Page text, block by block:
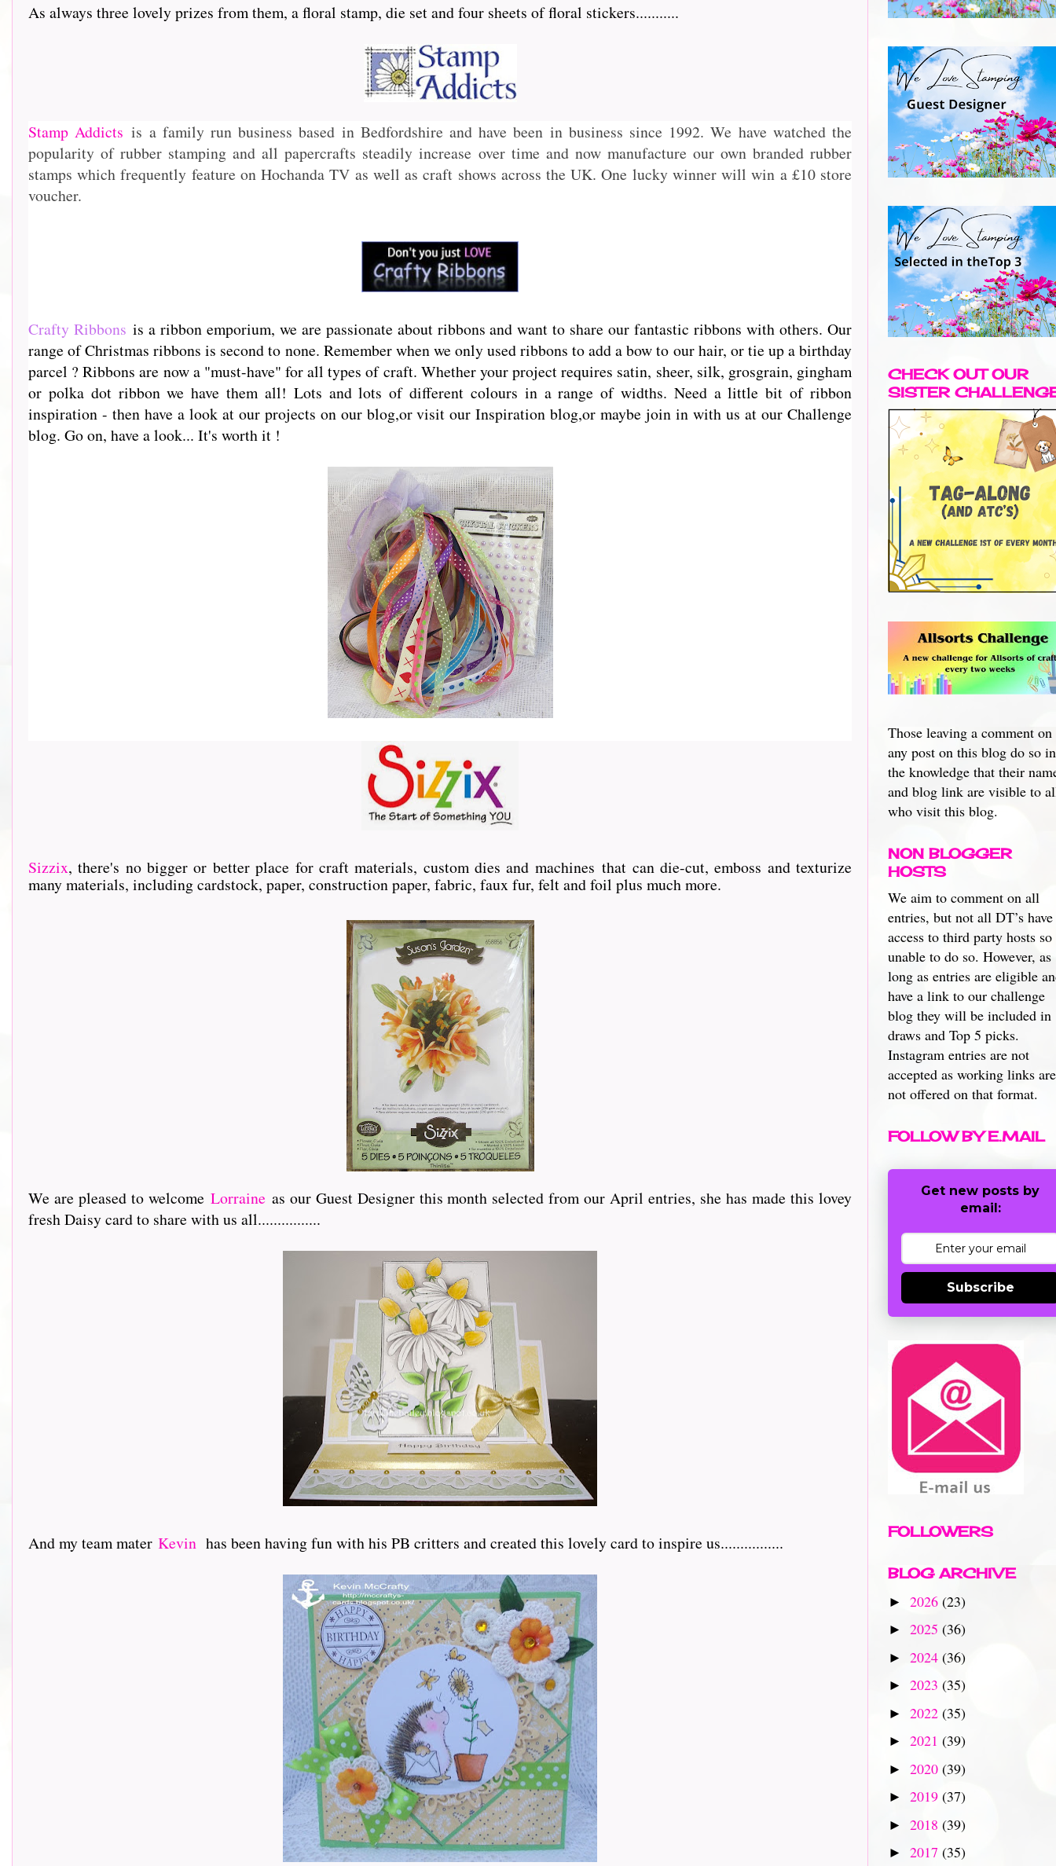
As always three lovely prizes from them, a floral stamp, die set and four sheets of floral stickers...........
Stamp Addicts is a family run business based in Bedfordshire and have been in business since 1992. We have watched the
popularity of rubber stamping and all papercrafts steadily increase over time and now manufacture our own branded rubber
stamps which frequently feature on Hochanda TV as well as craft shows across the UK. One lucky winner will win a £10 store
voucher.
Crafty Ribbons is a ribbon emporium, we are passionate about ribbons and want to share our fantastic ribbons with others. Our
range of Christmas ribbons is second to none. Remember when we only used ribbons to add a bow to our hair, or tie up a birthday
parcel ? Ribbons are now a "must-have" for all types of craft. Whether your project requires satin, sheer, silk, grosgrain, gingham
or polka dot ribbon we have them all! Lots and lots of different colours in a range of widths. Need a little bit of ribbon
inspiration - then have a look at our projects on our blog,or visit our Inspiration blog,or maybe join in with us at our Challenge
blog. Go on, have a look... It's worth it !
Sizzix, there's no bigger or better place for craft materials, custom dies and machines that can die-cut, emboss and texturize
many materials, including cardstock, paper, construction paper, fabric, faux fur, felt and foil plus much more.
We are pleased to welcome Lorraine as our Guest Designer this month selected from our April entries, she has made this lovey
fresh Daisy card to share with us all................
And my team mater Kevin has been having fun with his PB critters and created this lovely card to inspire us................
CHECK OUT OUR
SISTER
Those leaving a comment on
any post on this blog do so in
the knowledge that their
and blog link are visible to
who visit this blog.
NON BLOGGER
HOSTS
We aim to comment on all
entries, but not all DT’s have
access to third party hosts so
unable to do so. However, as
long as entries are eligible
have a link to our challenge
blog they will be included in
draws and Top 5 picks.
Instagram entries are not
accepted as working links are
not offered on that format.
FOLLOW BY E.MAIL
Get new posts by
email:
Subscribe
FOLLOWERS
BLOG ARCHIVE
► 2026 (23)
► 2025 (36)
► 2024 (36)
► 2023 (35)
► 2022 (35)
► 2021 (39)
► 2020 (39)
► 2019 (37)
► 2018 (39)
► 2017 (35)